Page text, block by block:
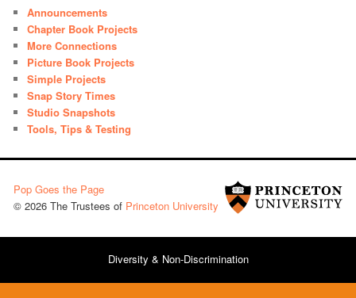
Announcements
Chapter Book Projects
More Connections
Picture Book Projects
Simple Projects
Snap Story Times
Studio Snapshots
Tools, Tips & Testing
Pop Goes the Page
© 2026 The Trustees of Princeton University
Diversity & Non-Discrimination